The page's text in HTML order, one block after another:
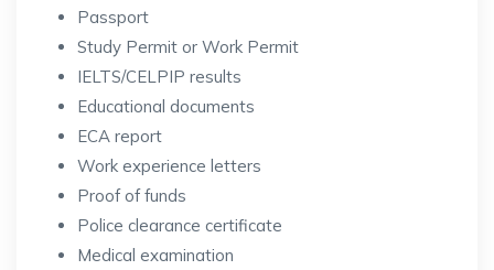
Passport
Study Permit or Work Permit
IELTS/CELPIP results
Educational documents
ECA report
Work experience letters
Proof of funds
Police clearance certificate
Medical examination